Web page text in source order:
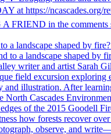
a landscape shaped by fire?